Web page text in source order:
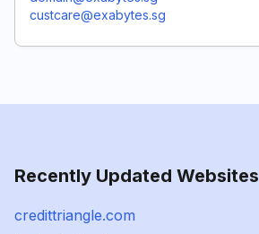
custcare@exabytes.sg
Recently Updated Websites
credittriangle.com